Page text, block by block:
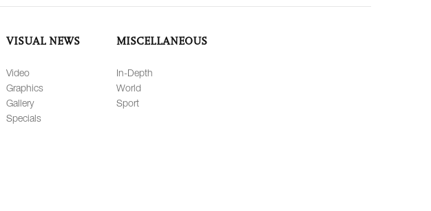
VISUAL NEWS
Video
Graphics
Gallery
Specials
MISCELLANEOUS
In-Depth
World
Sport